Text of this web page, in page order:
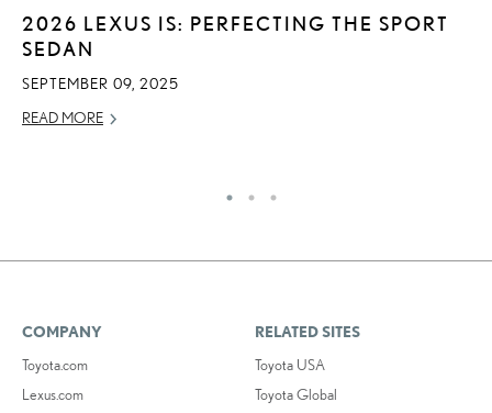
2026 LEXUS IS: PERFECTING THE SPORT
SEDAN
SEPTEMBER 09, 2025
READ MORE
COMPANY
Toyota.com
Lexus.com
RELATED SITES
Toyota USA
Toyota Global